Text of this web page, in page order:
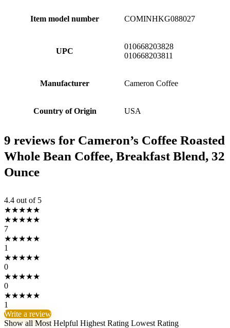
Item model number COMINHKG088027
UPC
010668203828
010668203811
Manufacturer Cameron Coffee
Country of Origin USA
9 reviews for Cameron’s Coffee Roasted
Whole Bean Coffee, Breakfast Blend, 32
Ounce
4.4 out of 5
★★★★★
★★★★★
7
★★★★★
1
★★★★★
0
★★★★★
0
★★★★★
1
Write a review
Show all Most Helpful Highest Rating Lowest Rating